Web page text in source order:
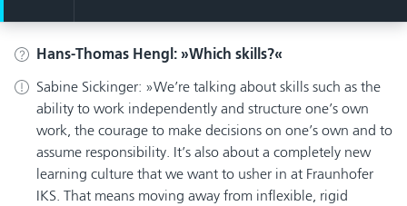
Hans-Thomas Hengl:
Which skills?
Sabine Sickinger:
We’re talking about skills such as the
ability to work independently and structure one’s own
work, the courage to make decisions on one’s own and to
assume responsibility. It’s also about a completely new
learning culture that we want to usher in at Fraunhofer
IKS. That means moving away from inflexible, rigid